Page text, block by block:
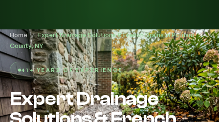
Home / Expert Drainage Solutions & French Drains in Putnam
County, NY
41+ YEARS OF EXPERIENCE
Expert Drainage